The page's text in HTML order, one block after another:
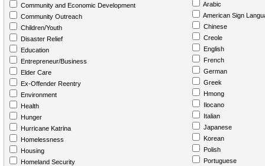
Community and Economic Development
Community Outreach
Children/Youth
Disaster Relief
Education
Entrepreneur/Business
Elder Care
Ex-Offender Reentry
Environment
Health
Hunger
Hurricane Katrina
Homelessness
Housing
Homeland Security
Arabic
American Sign
Chinese
Creole
English
French
German
Greek
Hmong
Ilocano
Italian
Japanese
Korean
Polish
Portuguese